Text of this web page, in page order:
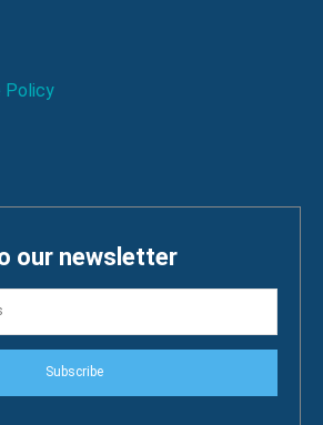
Policy
our newsletter
Subscribe